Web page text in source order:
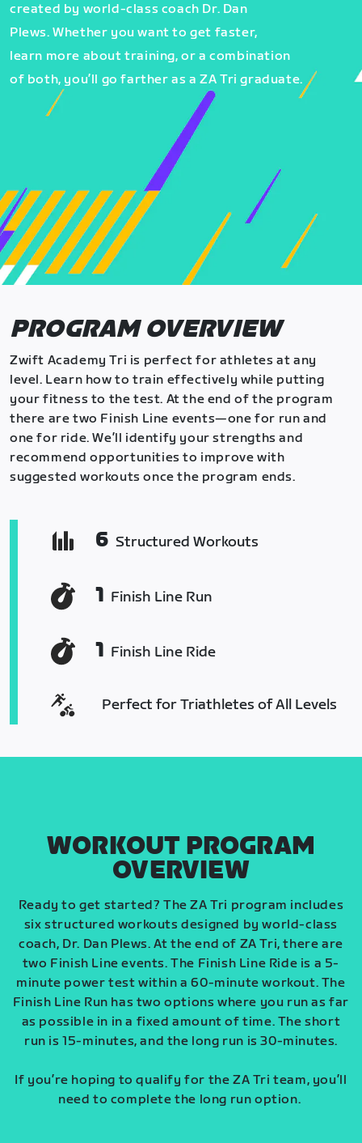
created by world-class coach Dr. Dan
Plews. Whether you want to get faster,
learn more about training, or a combination
of both, you’ll go farther as a ZA Tri graduate.
PROGRAM OVERVIEW
Zwift Academy Tri is perfect for athletes at any
level. Learn how to train effectively while putting
your fitness to the test. At the end of the program
there are two Finish Line events—one for run and
one for ride. We’ll identify your strengths and
recommend opportunities to improve with
suggested workouts once the program ends.
6 Structured Workouts
1 Finish Line Run
1 Finish Line Ride
Perfect for Triathletes of All Levels
WORKOUT PROGRAM
OVERVIEW
Ready to get started? The ZA Tri program includes
six structured workouts designed by world-class
coach, Dr. Dan Plews. At the end of ZA Tri, there are
two Finish Line events. The Finish Line Ride is a 5-
minute power test within a 60-minute workout. The
Finish Line Run has two options where you run as far
as possible in in a fixed amount of time. The short
run is 15-minutes, and the long run is 30-minutes.
If you’re hoping to qualify for the ZA Tri team, you’ll
need to complete the long run option.